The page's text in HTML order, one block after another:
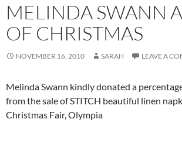
MELINDA SWANN
OF CHRISTMAS
NOVEMBER 16, 2010 SARAH LEAVE A
Melinda Swann kindly donated a
from the sale of STITCH beautiful linen
Christmas Fair, Olympia